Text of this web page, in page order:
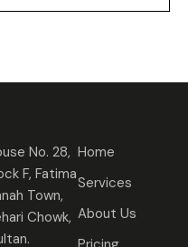
No. 28,
F, Fatima
Town,
Chowk,
Home
Services
About Us